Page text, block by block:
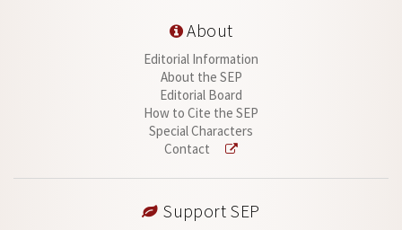
About
Editorial Information
About the SEP
Editorial Board
How to Cite the SEP
Special Characters
Contact
Support SEP